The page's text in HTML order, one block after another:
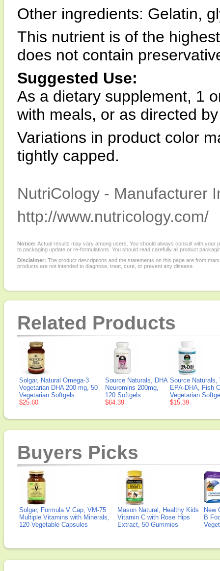
Other ingredients: Gelatin,
This nutrient is of the
does not contain
Suggested Use:
As a dietary supplement, 1
with meals, or as directed
Variations in product color
tightly capped.
NutriCology - Manufacturer
http://www.nutricology.com/
Notice: Actual results may vary among users. You should always consult with
to packaging update or re-formulations. You should read carefully all product
Disclaimer: The product descriptions and the statements on this page are from
products are not intended to diagnose, treat, cure, or prevent any disease.
Related Products
Solgar, Natural Omega-3
Vegetarian DHA 200 mg, 50
Vegetarian Softgels
$25.60
Source Naturals, DHA
Neuromins 200mg,
120 Softgels
$64.39
Source Naturals,
EPA-DHA, Fish
Vegetarian
$15.39
Buyers Picks
Solgar, Formula V Cap, VM-75
Multiple Vitamins with Minerals,
120 Vegetable Capsules
Mason Natural, Healthy Kids
Vitamin C with Rose Hips
Extract, 50 Gummies
New
B